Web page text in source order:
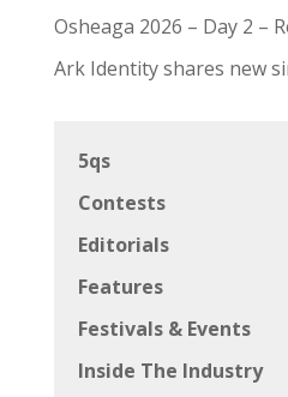
Osheaga 2026 – Day 2 –
Ark Identity shares new
5qs
Contests
Editorials
Features
Festivals & Events
Inside The Industry